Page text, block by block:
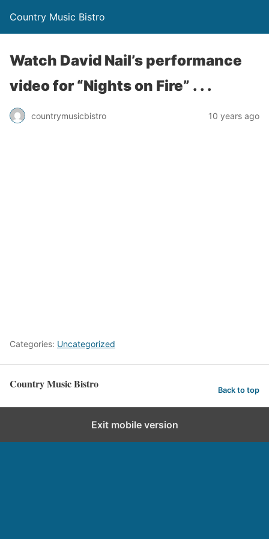
Country Music Bistro
Watch David Nail’s performance
video for “Nights on Fire” . . .
countrymusicbistro 10 years ago
Categories: Uncategorized
Country Music Bistro Back to top
Exit mobile version